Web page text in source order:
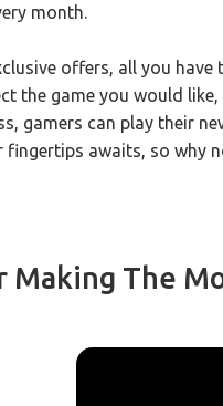
month.
offers, all you
the game you would
gamers can play their
fingertips awaits, so why
Making The